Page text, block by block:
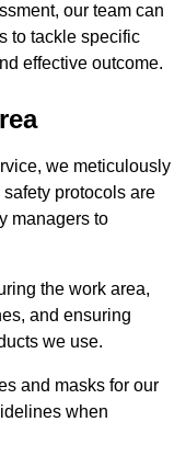
our team can
to tackle specific
effective outcome.
we meticulously
protocols are
managers to
the work area,
and ensuring
we use.
and masks for our
when